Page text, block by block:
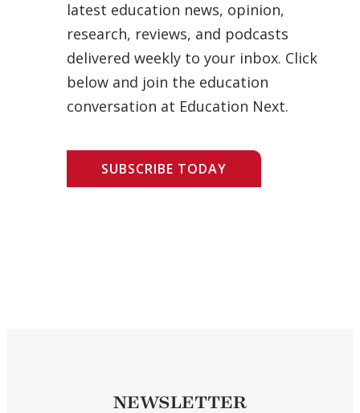
latest education news, opinion,
research, reviews, and podcasts
delivered weekly to your inbox. Click
below and join the education
conversation at Education Next.
SUBSCRIBE TODAY
NEWSLETTER